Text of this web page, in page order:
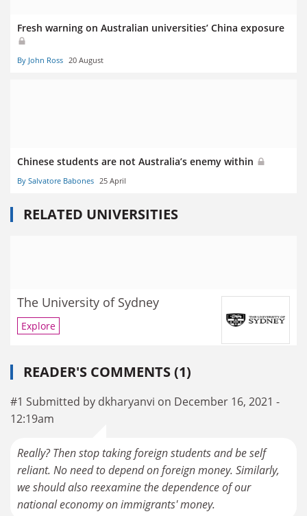
Fresh warning on Australian universities’ China exposure
By John Ross 20 August
Chinese students are not Australia’s enemy within
By Salvatore Babones 25 April
RELATED UNIVERSITIES
The University of Sydney
Explore
READER'S COMMENTS (1)
#1 Submitted by dkharyanvi on December 16, 2021 -
12:19am
Really? Then stop taking foreign students and be self
reliant. No need to depend on foreign money. Similarly,
we should also reexamine the dependence of our
national economy on immigrants' money.